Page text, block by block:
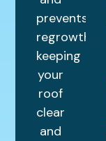
prevents
regrowth,
keeping
your
roof
clear
and